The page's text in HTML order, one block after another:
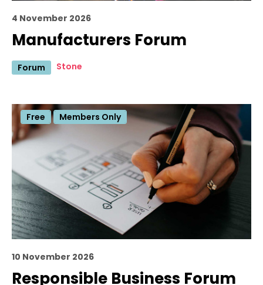
4 November 2026
Manufacturers Forum
Forum Stone
Free Members Only
10 November 2026
Responsible Business Forum